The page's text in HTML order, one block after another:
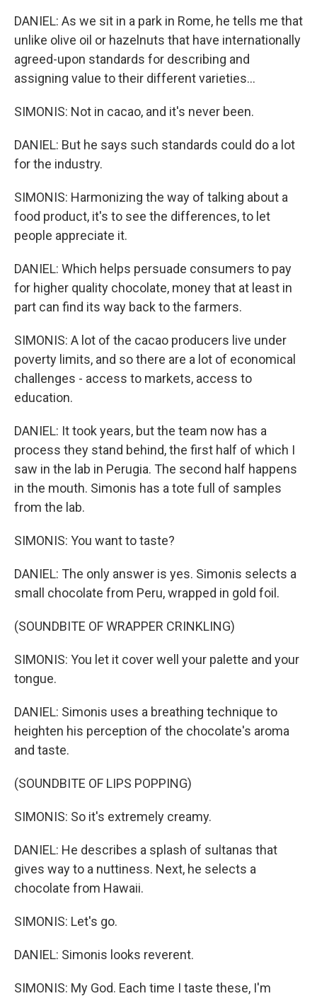
DANIEL: As we sit in a park in Rome, he tells me that
unlike olive oil or hazelnuts that have internationally
agreed-upon standards for describing and
assigning value to their different varieties...
SIMONIS: Not in cacao, and it's never been.
DANIEL: But he says such standards could do a lot
for the industry.
SIMONIS: Harmonizing the way of talking about a
food product, it's to see the differences, to let
people appreciate it.
DANIEL: Which helps persuade consumers to pay
for higher quality chocolate, money that at least in
part can find its way back to the farmers.
SIMONIS: A lot of the cacao producers live under
poverty limits, and so there are a lot of economical
challenges - access to markets, access to
education.
DANIEL: It took years, but the team now has a
process they stand behind, the first half of which I
saw in the lab in Perugia. The second half happens
in the mouth. Simonis has a tote full of samples
from the lab.
SIMONIS: You want to taste?
DANIEL: The only answer is yes. Simonis selects a
small chocolate from Peru, wrapped in gold foil.
(SOUNDBITE OF WRAPPER CRINKLING)
SIMONIS: You let it cover well your palette and your
tongue.
DANIEL: Simonis uses a breathing technique to
heighten his perception of the chocolate's aroma
and taste.
(SOUNDBITE OF LIPS POPPING)
SIMONIS: So it's extremely creamy.
DANIEL: He describes a splash of sultanas that
gives way to a nuttiness. Next, he selects a
chocolate from Hawaii.
SIMONIS: Let's go.
DANIEL: Simonis looks reverent.
SIMONIS: My God. Each time I taste these, I'm